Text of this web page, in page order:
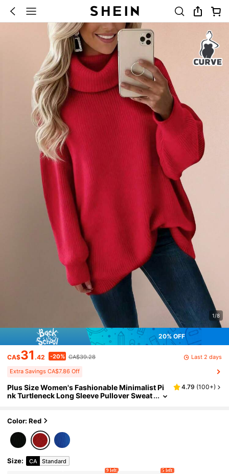
1/8
20% OFF
CA$31 .42 -20% CA$39.28 Last 2 days
Extra Savings CA$7.86 Off
Plus Size Women's Fashionable Minimalist Pi
nk Turtleneck Long Sleeve Pullover Sweat
4.79 (100+)
Color: Red
Size: CA Standard
9 left 5 left